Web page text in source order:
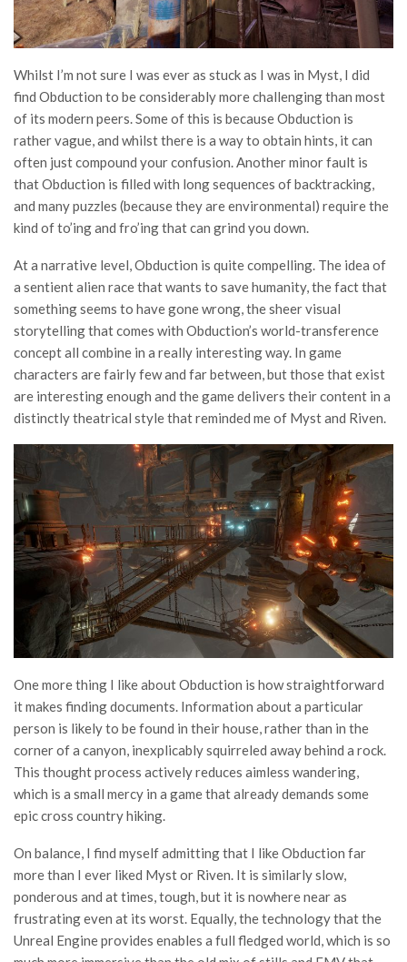
Whilst I’m not sure I was ever as stuck as I was in Myst, I did
find Obduction to be considerably more challenging than most
of its modern peers. Some of this is because Obduction is
rather vague, and whilst there is a way to obtain hints, it can
often just compound your confusion. Another minor fault is
that Obduction is filled with long sequences of backtracking,
and many puzzles (because they are environmental) require the
kind of to’ing and fro’ing that can grind you down.
At a narrative level, Obduction is quite compelling. The idea of
a sentient alien race that wants to save humanity, the fact that
something seems to have gone wrong, the sheer visual
storytelling that comes with Obduction’s world-transference
concept all combine in a really interesting way. In game
characters are fairly few and far between, but those that exist
are interesting enough and the game delivers their content in a
distinctly theatrical style that reminded me of Myst and Riven.
One more thing I like about Obduction is how straightforward
it makes finding documents. Information about a particular
person is likely to be found in their house, rather than in the
corner of a canyon, inexplicably squirreled away behind a rock.
This thought process actively reduces aimless wandering,
which is a small mercy in a game that already demands some
epic cross country hiking.
On balance, I find myself admitting that I like Obduction far
more than I ever liked Myst or Riven. It is similarly slow,
ponderous and at times, tough, but it is nowhere near as
frustrating even at its worst. Equally, the technology that the
Unreal Engine provides enables a full fledged world, which is so